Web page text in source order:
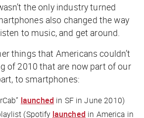
the only industry turned
also changed the way
to music, and get around.
things that Americans couldn’t
of 2010 that are now part of our
to smartphones:
launched in SF in June 2010)
(Spotify launched in America in